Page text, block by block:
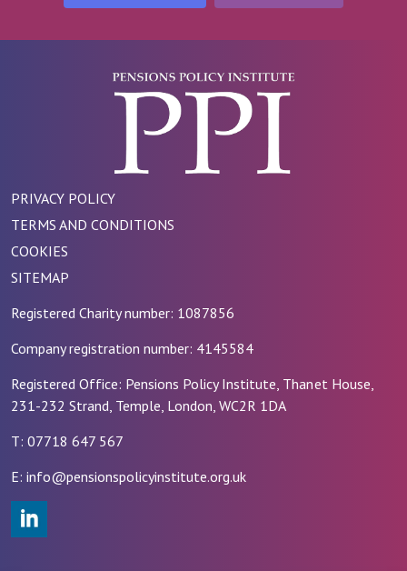
PRIVACY POLICY
TERMS AND CONDITIONS
COOKIES
SITEMAP
Registered Charity number: 1087856
Company registration number: 4145584
Registered Office: Pensions Policy Institute, Thanet House,
231-232 Strand, Temple, London, WC2R 1DA
T: 07718 647 567
E: info@pensionspolicyinstitute.org.uk